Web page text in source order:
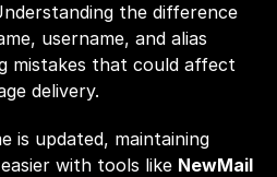
the difference
username, and alias
mistakes that could affect
delivery.
is updated, maintaining
with tools like NewMail